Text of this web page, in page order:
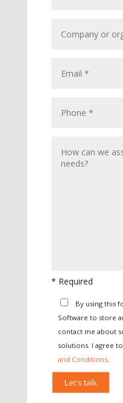
* Required
By using this
Software to store
contact me about
solutions. I agree
and Conditions.
Please leave this field